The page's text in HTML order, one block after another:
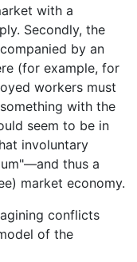
with a
Secondly, the
by an
(for example, for
workers must
with the
seem to be in
involuntary
thus a
market economy.
conflicts
of the